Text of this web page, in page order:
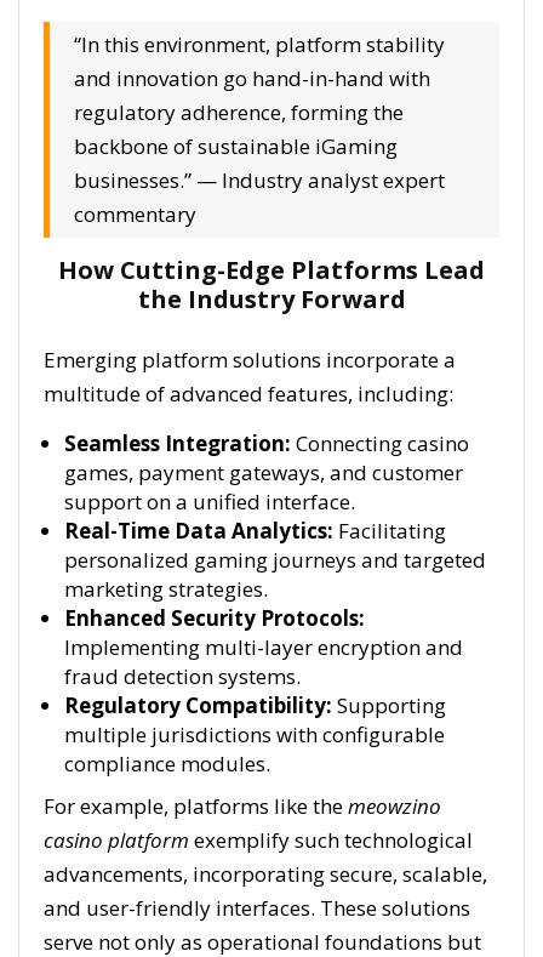
“In this environment, platform stability
and innovation go hand-in-hand with
regulatory adherence, forming the
backbone of sustainable iGaming
businesses.” — Industry analyst expert
commentary
How Cutting-Edge Platforms Lead
the Industry Forward
Emerging platform solutions incorporate a
multitude of advanced features, including:
Seamless Integration: Connecting casino
games, payment gateways, and customer
support on a unified interface.
Real-Time Data Analytics: Facilitating
personalized gaming journeys and targeted
marketing strategies.
Enhanced Security Protocols:
Implementing multi-layer encryption and
fraud detection systems.
Regulatory Compatibility: Supporting
multiple jurisdictions with configurable
compliance modules.
For example, platforms like themeowzino
casino platform exemplify such technological
advancements, incorporating secure, scalable,
and user-friendly interfaces. These solutions
serve not only as operational foundations but